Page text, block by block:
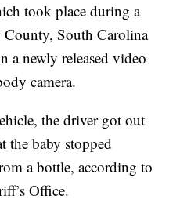
took place during a
South Carolina
a newly released video
camera.
the driver got out
the baby stopped
a bottle, according to
Office.